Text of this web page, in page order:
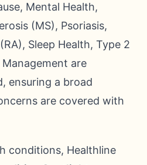
Mental Health,
(MS), Psoriasis,
Sleep Health, Type 2
are
ensuring a broad
are covered with
conditions, Healthline